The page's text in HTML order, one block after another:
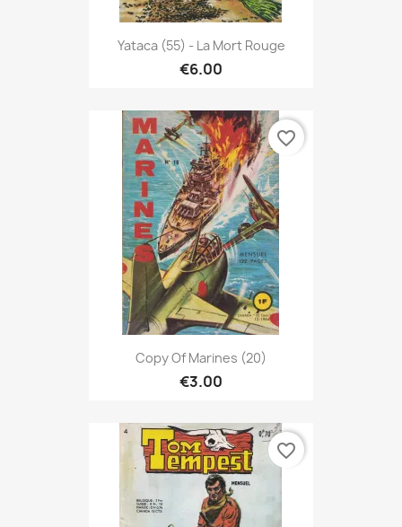
Yataca (55) - La Mort Rouge
€6.00
Copy Of Marines (20)
€3.00
favorite_border
favorite_border